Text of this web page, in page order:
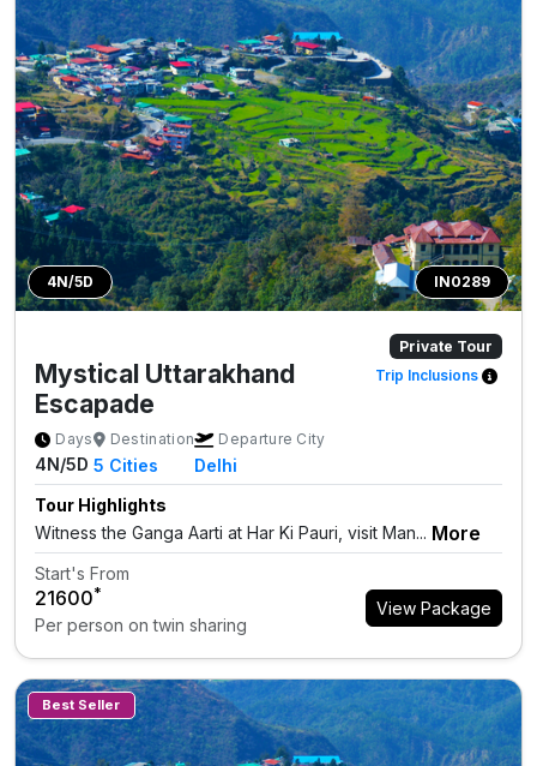
4N/5D IN0289
Private Tour
Mystical Uttarakhand
Escapade
Trip Inclusions
Days
4N/5D
Destination
5 Cities
Departure City
Delhi
Tour Highlights
Witness the Ganga Aarti at Har Ki Pauri, visit Man... More
Start's From
₹21600*
Per person on twin sharing
View Package
Best Seller